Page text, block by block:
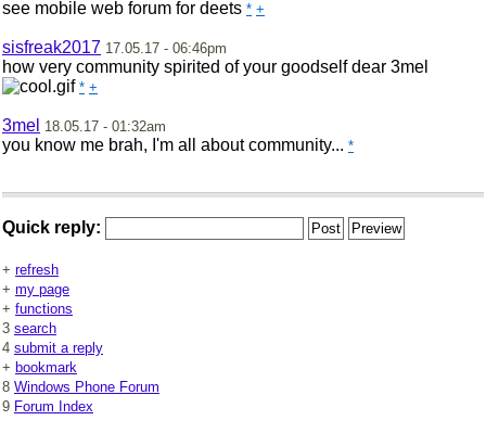
see mobile web forum for deets * +
sisfreak2017 17.05.17 - 06:46pm
how very community spirited of your goodself dear 3mel
* +
3mel 18.05.17 - 01:32am
you know me brah, I'm all about community... *
Quick reply:
+ refresh
+ my page
+ functions
3 search
4 submit a reply
+ bookmark
8 Windows Phone Forum
9 Forum Index